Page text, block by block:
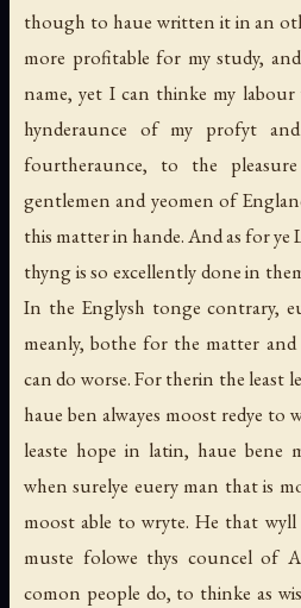
though to haue written it in an
more profitable for my study,
name, yet I can thinke my
hynderaunce of my profyt
fourtheraunce, to the
gentlemen and yeomen of
this matter in hande. And as for
thyng is so excellently done in
In the Englysh tonge contrary,
meanly, bothe for the matter
can do worse. For therin the least
haue ben alwayes moost redye to
leaste hope in latin, haue bene
when surelye euery man that is
moost able to wryte. He that
muste folowe thys councel of
comon people do, to thinke as